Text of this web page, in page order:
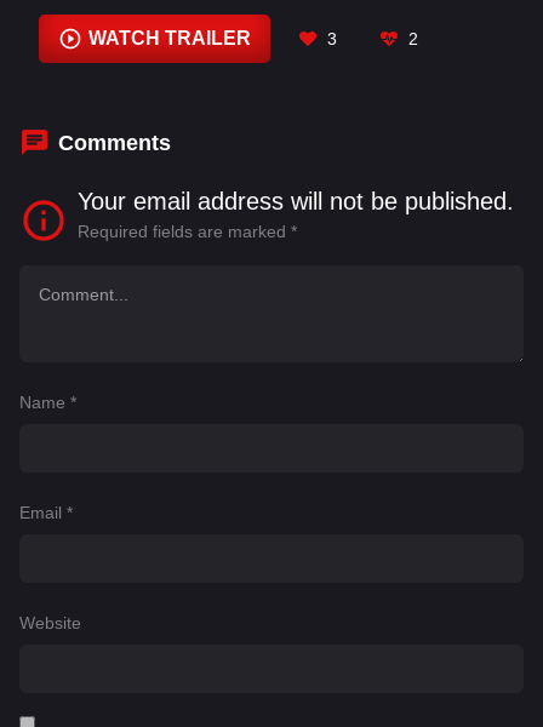
Mahima Chaudhry, Milind Soman
Richard
Bhakti Klein, Satish Kaushik
WATCH TRAILER 3 2
Comments
Your email address will not be published.
Required fields are marked *
Name *
Email *
Website